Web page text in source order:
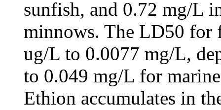
sunfish, and 0.72 mg/L
minnows. The LD50 for
ug/L to 0.0077 mg/L,
to 0.049 mg/L for
Ethion accumulates in